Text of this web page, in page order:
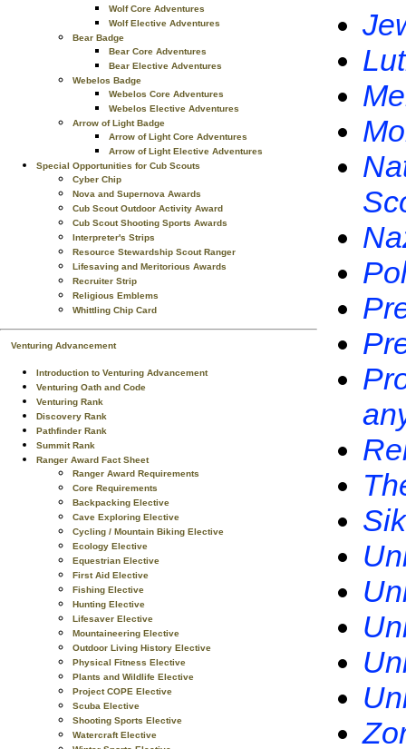
Wolf Core Adventures
Wolf Elective Adventures
Bear Badge
Bear Core Adventures
Bear Elective Adventures
Webelos Badge
Webelos Core Adventures
Webelos Elective Adventures
Arrow of Light Badge
Arrow of Light Core Adventures
Arrow of Light Elective Adventures
Special Opportunities for Cub Scouts
Cyber Chip
Nova and Supernova Awards
Cub Scout Outdoor Activity Award
Cub Scout Shooting Sports Awards
Interpreter's Strips
Resource Stewardship Scout Ranger
Lifesaving and Meritorious Awards
Recruiter Strip
Religious Emblems
Whittling Chip Card
Venturing Advancement
Introduction to Venturing Advancement
Venturing Oath and Code
Venturing Rank
Discovery Rank
Pathfinder Rank
Summit Rank
Ranger Award Fact Sheet
Ranger Award Requirements
Core Requirements
Backpacking Elective
Cave Exploring Elective
Cycling / Mountain Biking Elective
Ecology Elective
Equestrian Elective
First Aid Elective
Fishing Elective
Hunting Elective
Lifesaver Elective
Mountaineering Elective
Outdoor Living History Elective
Physical Fitness Elective
Plants and Wildlife Elective
Project COPE Elective
Scuba Elective
Shooting Sports Elective
Watercraft Elective